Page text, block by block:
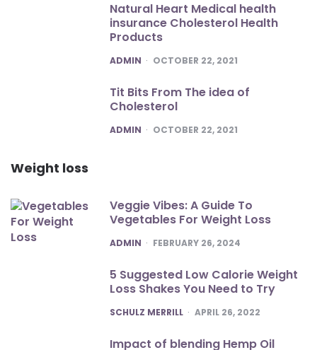
Natural Heart Medical health
insurance Cholesterol Health
Products
POSTED
ADMIN OCTOBER 22, 2021
Tit Bits From The idea of
Cholesterol
POSTED
ADMIN OCTOBER 22, 2021
Weight loss
Veggie Vibes: A Guide To
Vegetables For Weight Loss
POSTED
ADMIN FEBRUARY 26, 2024
5 Suggested Low Calorie Weight
Loss Shakes You Need to Try
POSTED
SCHULZ MERRILL APRIL 26, 2022
Impact of blending Hemp Oil